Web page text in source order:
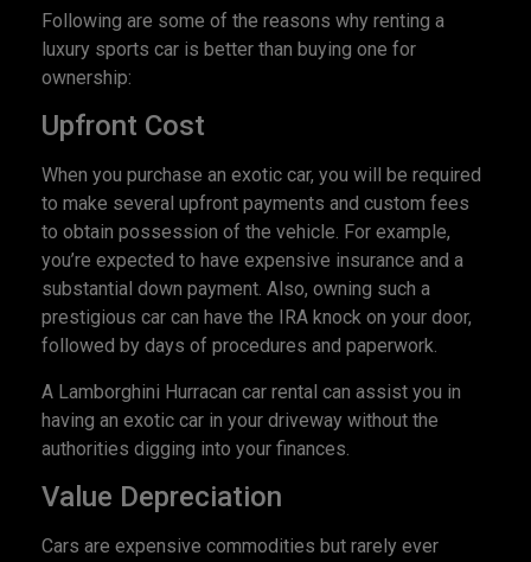
Following are some of the reasons why renting a
luxury sports car is better than buying one for
ownership:
Upfront Cost
When you purchase an exotic car, you will be required
to make several upfront payments and custom fees
to obtain possession of the vehicle. For example,
you’re expected to have expensive insurance and a
substantial down payment. Also, owning such a
prestigious car can have the IRA knock on your door,
followed by days of procedures and paperwork.
A Lamborghini Hurracan car rental can assist you in
having an exotic car in your driveway without the
authorities digging into your finances.
Value Depreciation
Cars are expensive commodities but rarely ever